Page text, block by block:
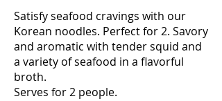
Satisfy seafood cravings with our
Korean noodles. Perfect for 2. Savory
and aromatic with tender squid and
a variety of seafood in a flavorful
broth.
Serves for 2 people.